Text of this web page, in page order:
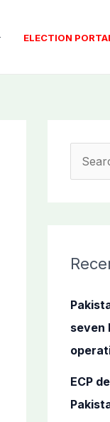
ELECTION
c
f
o
r
seven
ECP